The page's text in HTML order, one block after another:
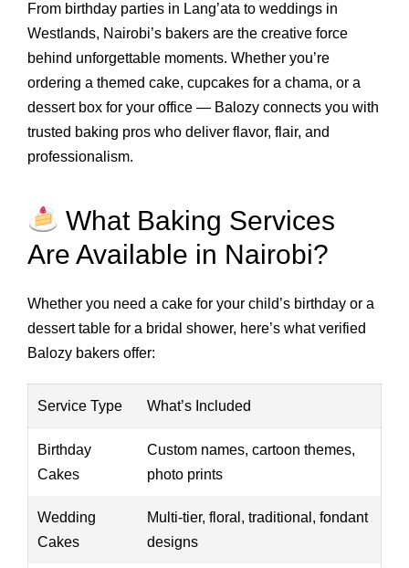
From birthday parties in Lang’ata to weddings in
Westlands, Nairobi’s bakers are the creative force
behind unforgettable moments. Whether you’re
ordering a themed cake, cupcakes for a chama, or a
dessert box for your office — Balozy connects you with
trusted baking pros who deliver flavor, flair, and
professionalism.
What Baking Services
Are Available in Nairobi?
Whether you need a cake for your child’s birthday or a
dessert table for a bridal shower, here’s what verified
Balozy bakers offer:
Service Type What’s Included
Birthday
Cakes
Custom names, cartoon themes,
photo prints
Wedding
Cakes
Multi-tier, floral, traditional, fondant
designs